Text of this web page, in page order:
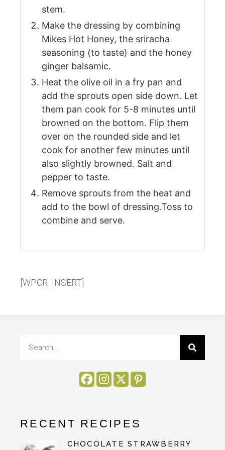
stem.
Make the dressing by combining
Mikes Hot Honey, the sriracha
seasoning (to taste) and the honey
ginger balsamic.
Heat the olive oil in a fry pan and
add the sprouts open side down. Let
them pan cook for 5-8 minutes until
browned on the bottom. Flip them
over on the rounded side and let
cook for another few minutes until
also slightly browned. Salt and
pepper to taste.
Remove sprouts from the heat and
add to the bowl of dressing.Toss to
combine and serve.
[WPCR_INSERT]
RECENT RECIPES
CHOCOLATE STRAWBERRY